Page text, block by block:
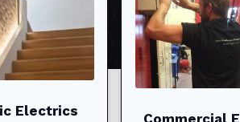
Domestic
Electrics Commercial